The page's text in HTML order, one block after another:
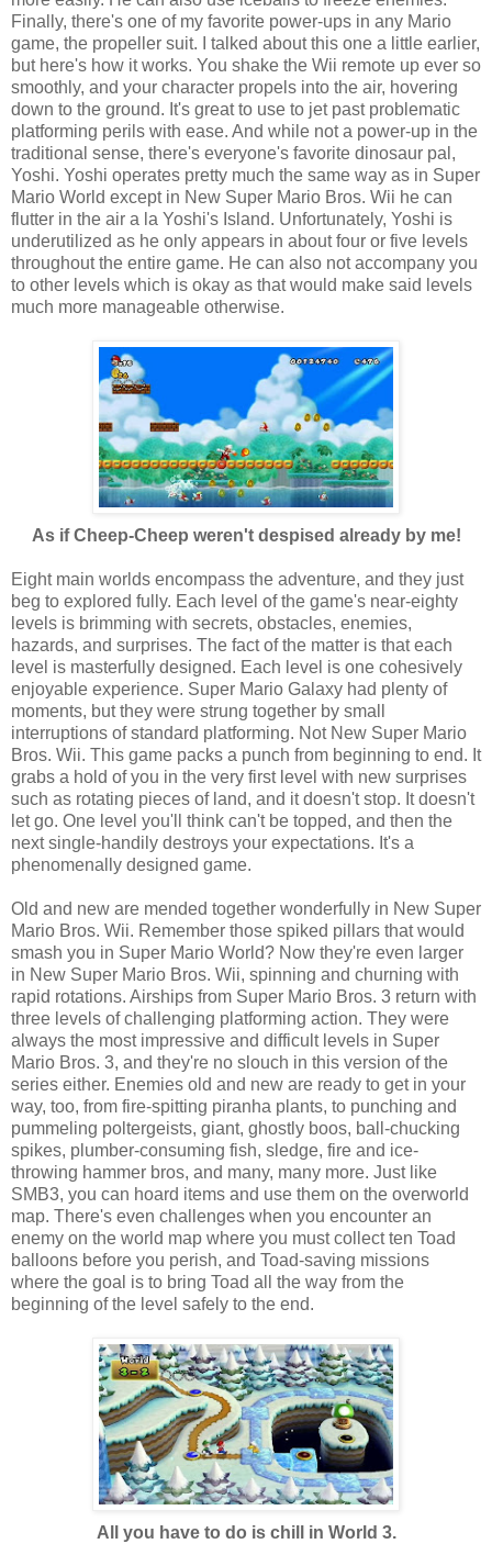
Finally, there's one of my favorite power-ups in any Mario
game, the propeller suit. I talked about this one a little earlier,
but here's how it works. You shake the Wii remote up ever so
smoothly, and your character propels into the air, hovering
down to the ground. It's great to use to jet past problematic
platforming perils with ease. And while not a power-up in the
traditional sense, there's everyone's favorite dinosaur pal,
Yoshi. Yoshi operates pretty much the same way as in Super
Mario World except in New Super Mario Bros. Wii he can
flutter in the air a la Yoshi's Island. Unfortunately, Yoshi is
underutilized as he only appears in about four or five levels
throughout the entire game. He can also not accompany you
to other levels which is okay as that would make said levels
much more manageable otherwise.
As if Cheep-Cheep weren't despised already by me!
Eight main worlds encompass the adventure, and they just
beg to explored fully. Each level of the game's near-eighty
levels is brimming with secrets, obstacles, enemies,
hazards, and surprises. The fact of the matter is that each
level is masterfully designed. Each level is one cohesively
enjoyable experience. Super Mario Galaxy had plenty of
moments, but they were strung together by small
interruptions of standard platforming. Not New Super Mario
Bros. Wii. This game packs a punch from beginning to end. It
grabs a hold of you in the very first level with new surprises
such as rotating pieces of land, and it doesn't stop. It doesn't
let go. One level you'll think can't be topped, and then the
next single-handily destroys your expectations. It's a
phenomenally designed game.
Old and new are mended together wonderfully in New Super
Mario Bros. Wii. Remember those spiked pillars that would
smash you in Super Mario World? Now they're even larger
in New Super Mario Bros. Wii, spinning and churning with
rapid rotations. Airships from Super Mario Bros. 3 return with
three levels of challenging platforming action. They were
always the most impressive and difficult levels in Super
Mario Bros. 3, and they're no slouch in this version of the
series either. Enemies old and new are ready to get in your
way, too, from fire-spitting piranha plants, to punching and
pummeling poltergeists, giant, ghostly boos, ball-chucking
spikes, plumber-consuming fish, sledge, fire and ice-
throwing hammer bros, and many, many more. Just like
SMB3, you can hoard items and use them on the overworld
map. There's even challenges when you encounter an
enemy on the world map where you must collect ten Toad
balloons before you perish, and Toad-saving missions
where the goal is to bring Toad all the way from the
beginning of the level safely to the end.
All you have to do is chill in World 3.